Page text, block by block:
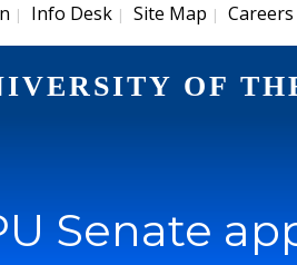
| Info Desk | Site Map | Careers
OF
Senate